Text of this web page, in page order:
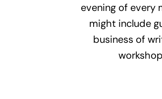
evening of every
might include
business of